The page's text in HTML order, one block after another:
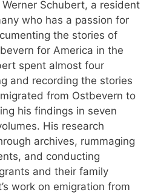
Schubert, a resident
who has a passion for
the stories of
for America in the
spent almost four
and recording the stories
from Ostbevern to
his findings in seven
His research
archives, rummaging
and conducting
and their family
work on emigration from